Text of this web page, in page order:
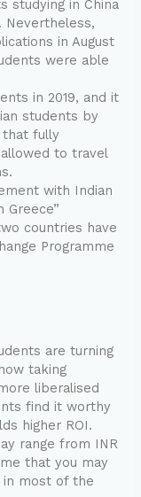
studying in China
in August
were able
in 2019, and it
students by
that fully
to travel
with Indian
Greece”
countries have
Programme
are turning
taking
liberalised
find it worthy
higher ROI.
range from INR
that you may
in most of the